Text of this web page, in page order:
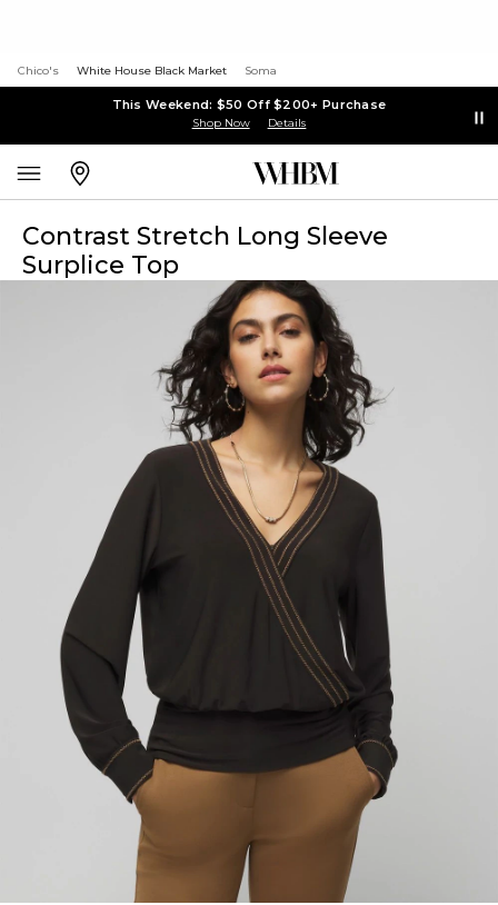
Chico's White House Black Market Soma
This Weekend: $50 Off $200+ Purchase
Shop Now Details
Contrast Stretch Long Sleeve
Surplice Top